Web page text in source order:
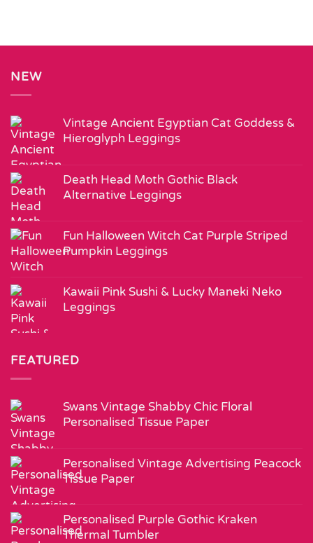
NEW
Vintage Ancient Egyptian Cat Goddess &
Hieroglyph Leggings
Death Head Moth Gothic Black
Alternative Leggings
Fun Halloween Witch Cat Purple Striped
Pumpkin Leggings
Kawaii Pink Sushi & Lucky Maneki Neko
Leggings
FEATURED
Swans Vintage Shabby Chic Floral
Personalised Tissue Paper
Personalised Vintage Advertising Peacock
Tissue Paper
Personalised Purple Gothic Kraken
Thermal Tumbler